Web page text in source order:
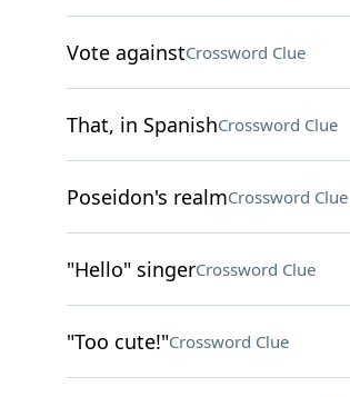
Vote againstCrossword Clue
That, in SpanishCrossword Clue
Poseidon's realmCrossword Clue
"Hello" singerCrossword Clue
"Too cute!"Crossword Clue